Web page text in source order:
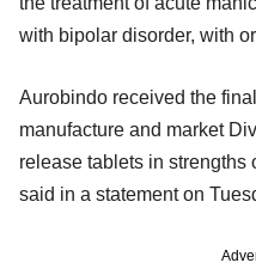
with bipolar disorder, with
Aurobindo received the
manufacture and market
release tablets in strengths
said in a statement on